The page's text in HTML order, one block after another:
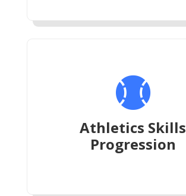

Athletics Skills
Progression